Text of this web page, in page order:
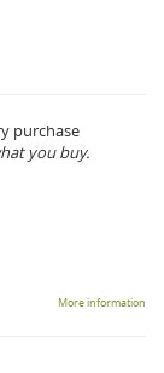
purchase
you buy.
More information